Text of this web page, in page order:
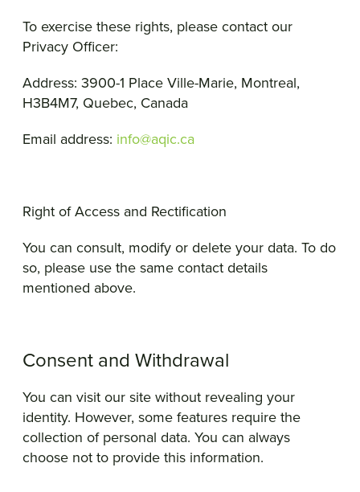
To exercise these rights, please contact our
Privacy Officer:
Address: 3900-1 Place Ville-Marie, Montreal,
H3B4M7, Quebec, Canada
Email address: info@aqic.ca
Right of Access and Rectification
You can consult, modify or delete your data. To do
so, please use the same contact details
mentioned above.
Consent and Withdrawal
You can visit our site without revealing your
identity. However, some features require the
collection of personal data. You can always
choose not to provide this information.